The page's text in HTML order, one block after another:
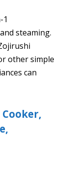
1
steaming.
other simple
can
Cooker,